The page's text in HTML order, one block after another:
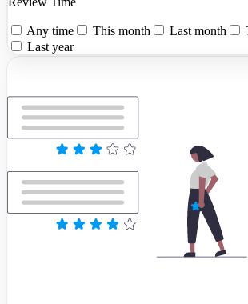
Any time This month Last month
Last year